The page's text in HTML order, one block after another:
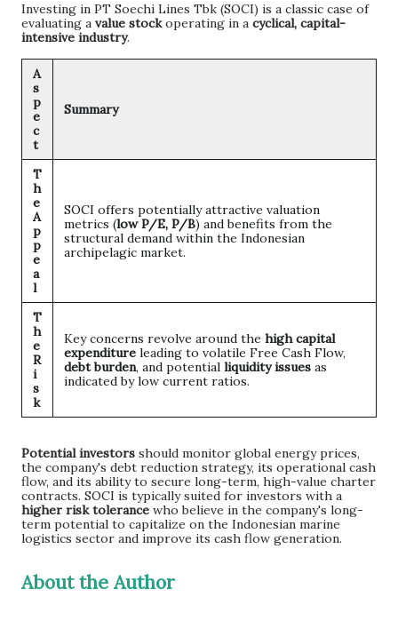
Investing in PT Soechi Lines Tbk (SOCI) is a classic case of
evaluating a value stockoperating in a cyclical, capital-
intensive industry.
A
s
p
e
c
t
Summary
T
h
e
A
p
p
e
a
l
SOCI offers potentially attractive valuation
metrics (low P/E, P/B) and benefits from the
structural demand within the Indonesian
archipelagic market.
T
h
e
R
i
s
k
Key concerns revolve around the high capital
expenditure leading to volatile Free Cash Flow,
debt burden, and potential liquidity issues as
indicated by low current ratios.
Potential investors should monitor global energy prices,
the company's debt reduction strategy, its operational cash
flow, and its ability to secure long-term, high-value charter
contracts. SOCI is typically suited for investors with a
higher risk tolerance who believe in the company's long-
term potential to capitalize on the Indonesian marine
logistics sector and improve its cash flow generation.
About the Author